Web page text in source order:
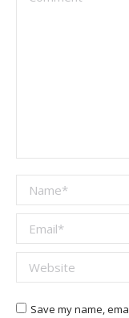
Name *
Email *
Website
Save my name,